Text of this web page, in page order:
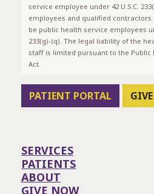
service employee under 42 U.S.C.
employees and qualified contractors
be public health service employees
233(g)-(q). The legal liability of the
staff is limited pursuant to the Public
Act.
PATIENT PORTAL
SERVICES
PATIENTS
ABOUT
GIVE NOW